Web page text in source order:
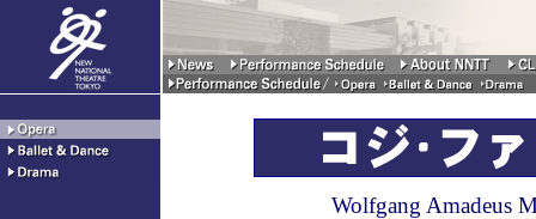
Wolfgang Amadeus